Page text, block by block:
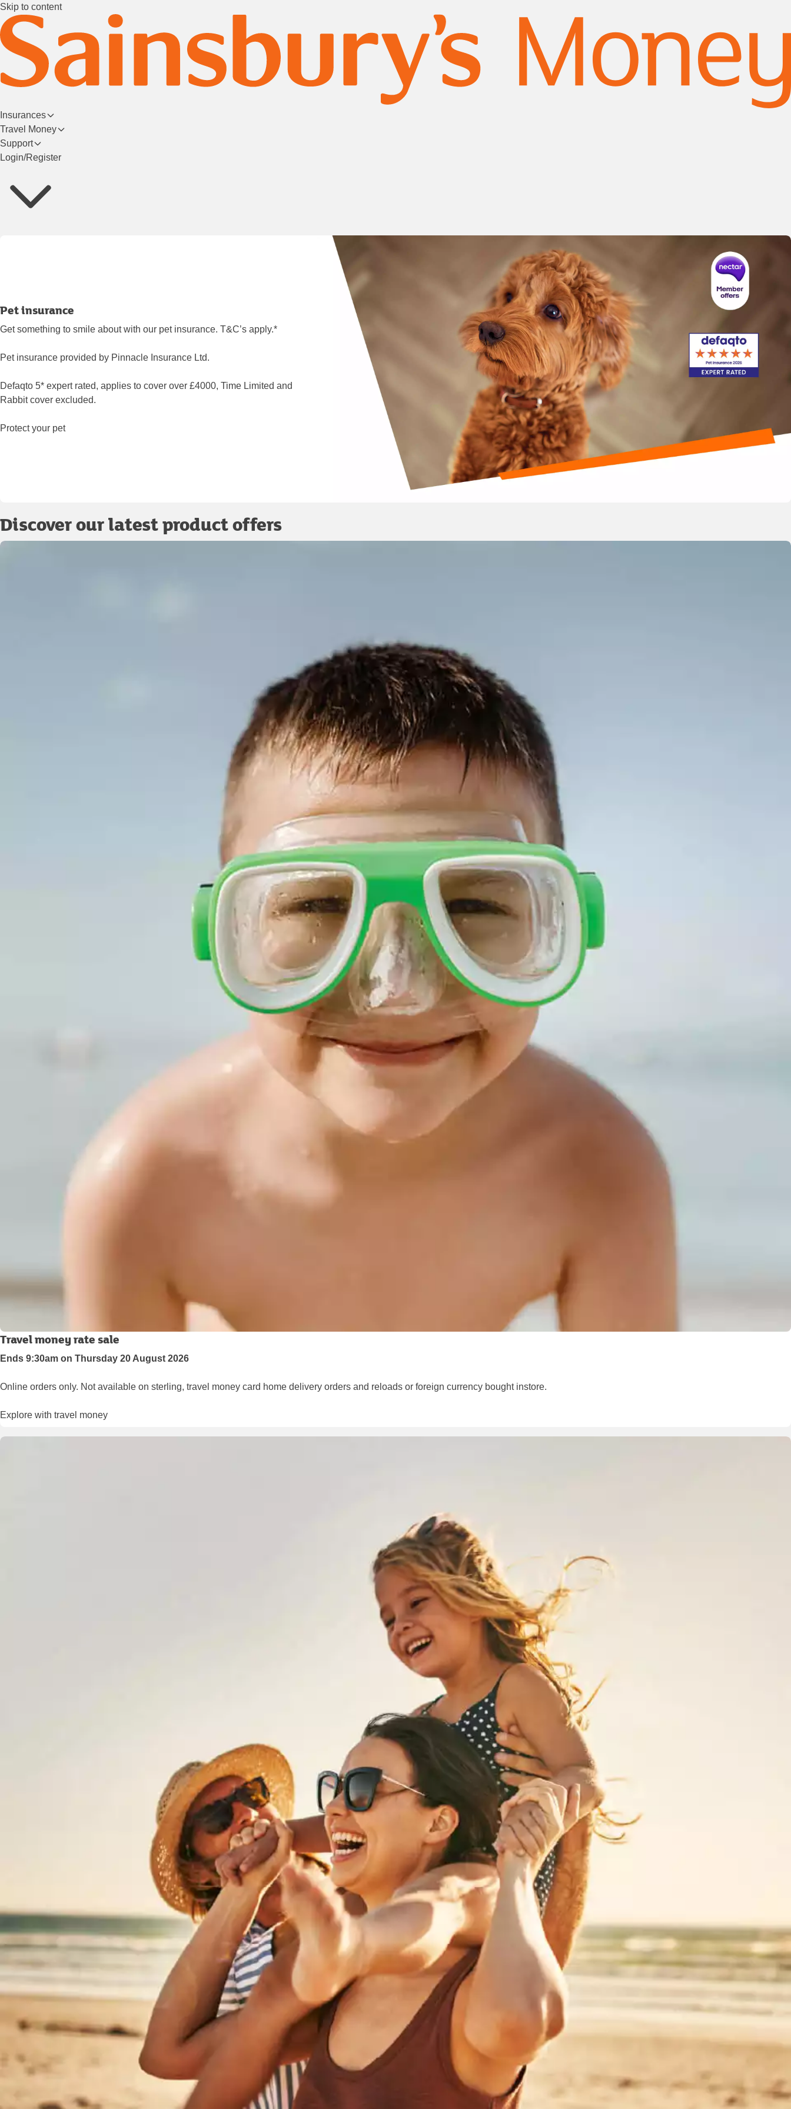
Skip to content
Insurances
Travel Money
Support
Login/Register
Pet insurance
Get something to smile about with our pet insurance. T&C’s apply.*
Pet insurance provided by Pinnacle Insurance Ltd.
Defaqto 5* expert rated, applies to cover over £4000, Time Limited and
Rabbit cover excluded.
Protect your pet
Discover our latest product offers
Travel money rate sale
Ends 9:30am on Thursday 20 August 2026
Online orders only. Not available on sterling, travel money card home delivery orders and reloads or foreign currency bought instore.
Explore with travel money